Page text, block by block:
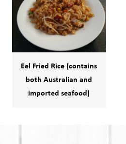
Eel Fried Rice (contains
both Australian and
imported seafood)